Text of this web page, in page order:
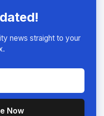
news straight to your
Now